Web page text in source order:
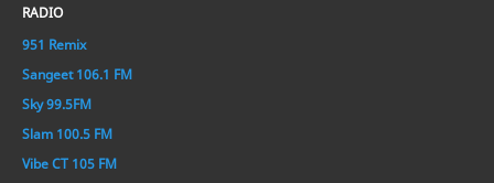
RADIO
951 Remix
Sangeet 106.1 FM
Sky 99.5FM
Slam 100.5 FM
Vibe CT 105 FM